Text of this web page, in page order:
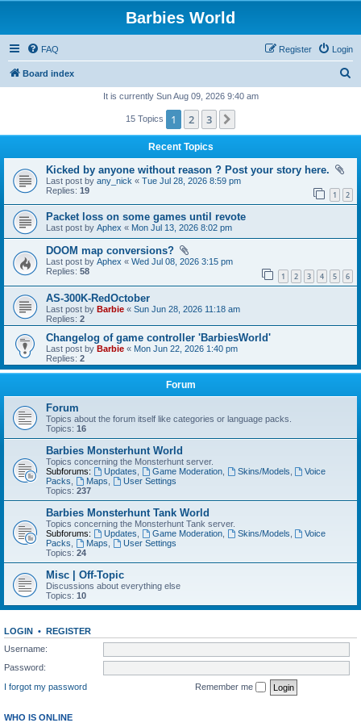
Barbies World
FAQ Login
Register
Board index
It is currently Sun Aug 09, 2026 9:40 am
15 Topics 1 2 3
Recent Topics
Kicked by anyone without reason ? Post your story here.
Last post by any_nick « Tue Jul 28, 2026 8:59 pm
Replies: 19 1 2
Packet loss on some games until revote
Last post by Aphex « Mon Jul 13, 2026 8:02 pm
DOOM map conversions?
Last post by Aphex « Wed Jul 08, 2026 3:15 pm
Replies: 58 1 2 3 4 5 6
AS-300K-RedOctober
Last post by Barbie « Sun Jun 28, 2026 11:18 am
Replies: 2
Changelog of game controller 'BarbiesWorld'
Last post by Barbie « Mon Jun 22, 2026 1:40 pm
Replies: 2
Forum
Forum
Topics about the forum itself like categories or language packs.
Topics: 16
Barbies Monsterhunt World
Topics concerning the Monsterhunt server.
Subforums:
Updates Game Moderation, Skins/Models
Voice
Packs
Maps
User Settings
Topics: 237
Barbies Monsterhunt Tank World
Topics concerning the Monsterhunt Tank server.
Subforums:
Updates Game Moderation, Skins/Models
Voice
Packs
Maps
User Settings
Topics: 24
Misc | Off-Topic
Discussions about everything else
Topics: 10
LOGIN • REGISTER
Username:
Password:
I forgot my password
Remember me
WHO IS ONLINE